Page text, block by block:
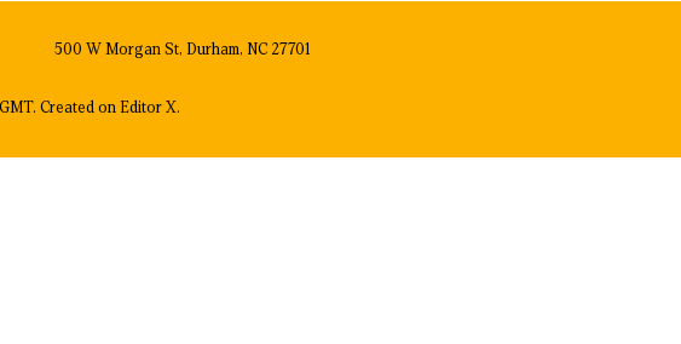
Created on Editor X.
500 W Morgan St, Durham, NC 27701